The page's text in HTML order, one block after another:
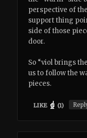
perspective of
support thing
side of those
door.
So “viol brings
us to follow the
pieces.
LIKE (1)